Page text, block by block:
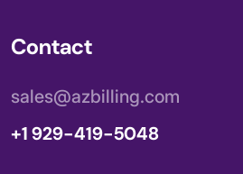
Contact
sales@azbilling.com
+1 929-419-5048